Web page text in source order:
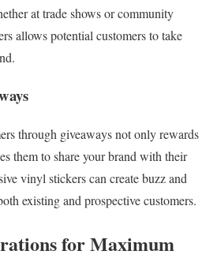
at trade shows or community
allows potential customers to take
through giveaways not only rewards
them to share your brand with their
vinyl stickers can create buzz and
existing and prospective customers.
for Maximum